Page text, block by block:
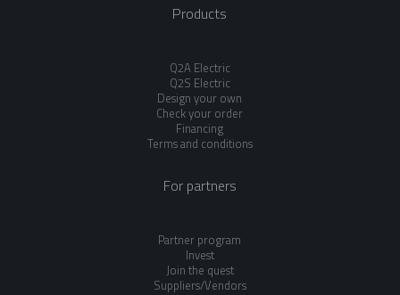
Products
Q2A Electric
Q2S Electric
Design your own
Check your order
Financing
Terms and conditions
For partners
Partner program
Invest
Join the quest
Suppliers/Vendors